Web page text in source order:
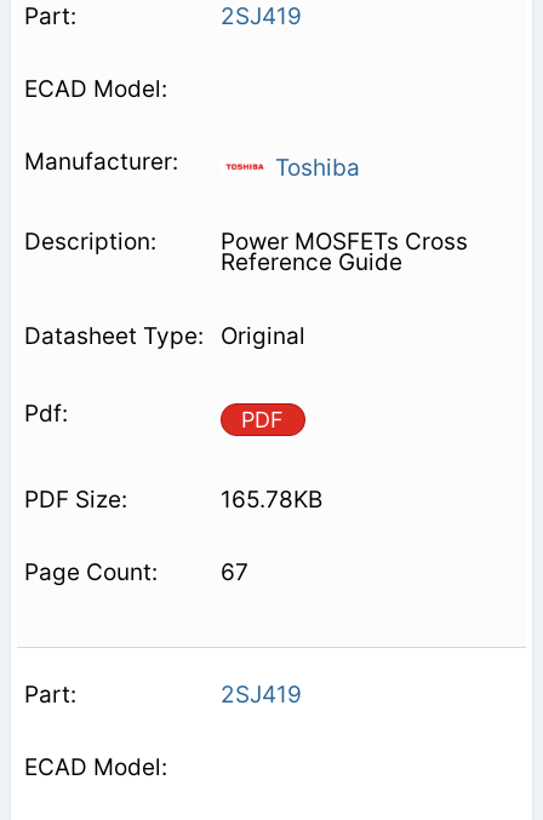
2SJ419
Toshiba
Power MOSFETs Cross
Reference Guide
Original
PDF
165.78KB
67
2SJ419